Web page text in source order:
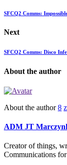
SFCQ2 Comms:
Next
SFCQ2 Comms: Disco
About the author
About the author
ADM JT
Creator of things,
Communications